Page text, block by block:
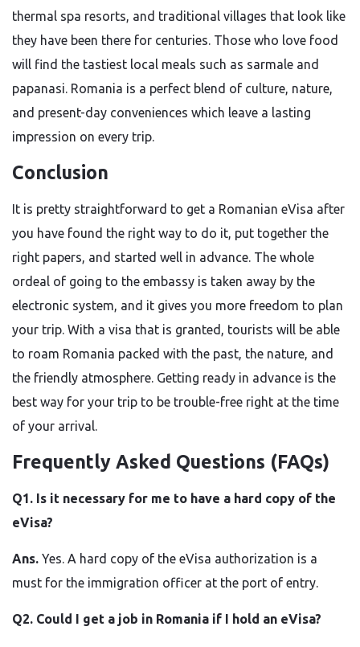
thermal spa resorts, and traditional villages that look like
they have been there for centuries. Those who love food
will find the tastiest local meals such as sarmale and
papanasi. Romania is a perfect blend of culture, nature,
and present-day conveniences which leave a lasting
impression on every ​‍​‌‍​‍‌​‍​‌‍​‍‌trip.
Conclusion
It​‍​‌‍​‍‌​‍​‌‍​‍‌ is pretty straightforward to get a Romanian eVisa after
you have found the right way to do it, put together the
right papers, and started well in advance. The whole
ordeal of going to the embassy is taken away by the
electronic system, and it gives you more freedom to plan
your trip. With a visa that is granted, tourists will be able
to roam Romania packed with the past, the nature, and
the friendly atmosphere. Getting ready in advance is the
best way for your trip to be trouble-free right at the time
of your ​‍​‌‍​‍‌​‍​‌‍​‍‌arrival.
Frequently Asked Questions (FAQs)
Q1.​‍​‌‍​‍‌​‍​‌‍​‍‌ Is it necessary for me to have a hard copy of the
eVisa?
Ans. Yes. A hard copy of the eVisa authorization is a
must for the immigration officer at the port of entry.
Q2. Could I get a job in Romania if I hold an eVisa?